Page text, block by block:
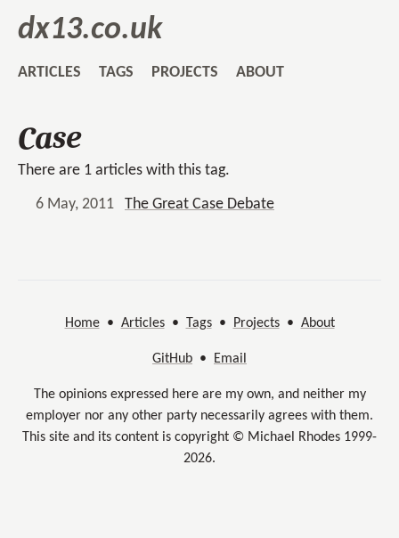
dx13.co.uk
ARTICLES TAGS PROJECTS ABOUT
Case
There are 1 articles with this tag.
6 May, 2011
The Great Case Debate
Home• Articles• Tags• Projects• About
GitHub • Email
The opinions expressed here are my own, and neither my
employer nor any other party necessarily agrees with them.
This site and its content is copyright © Michael Rhodes 1999-
2026.